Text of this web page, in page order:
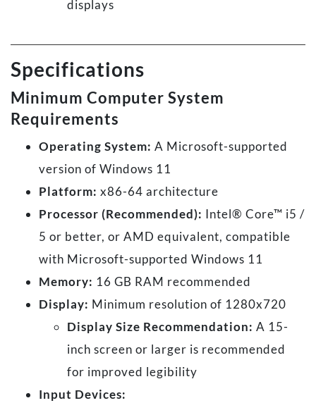
displays
Specifications
Minimum Computer System
Requirements
Operating System: A Microsoft-supported
version of Windows 11
Platform: x86-64 architecture
Processor (Recommended): Intel® Core™ i5 /
5 or better, or AMD equivalent, compatible
with Microsoft-supported Windows 11
Memory: 16 GB RAM recommended
Display: Minimum resolution of 1280x720
Display Size Recommendation: A 15-
inch screen or larger is recommended
for improved legibility
Input Devices: